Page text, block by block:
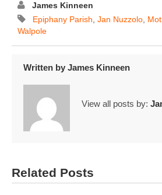
James Kinneen
Epiphany Parish Jan Nuzzolo
Walpole
Written by James Kinneen
View all posts by:
Related Posts